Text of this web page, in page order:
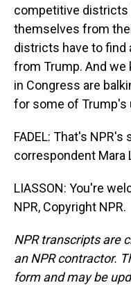
competitive districts
themselves from
districts have to find
from Trump. And
in Congress are
for some of Trump's
FADEL: That's
correspondent Mara
LIASSON: You're
NPR, Copyright NPR.
NPR transcripts are
an NPR contractor.
form and may be